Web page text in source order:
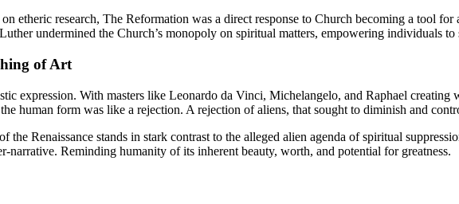
on etheric research, The Reformation was a direct response to Church becoming a tool
undermined the Church’s monopoly on spiritual matters, empowering individuals
of Art
expression. With masters like Leonardo da Vinci, Michelangelo, and Raphael
human form was like a rejection. A rejection of aliens, that sought to diminish and
the Renaissance stands in stark contrast to the alleged alien agenda of spiritual
narrative. Reminding humanity of its inherent beauty, worth, and potential for greatness.